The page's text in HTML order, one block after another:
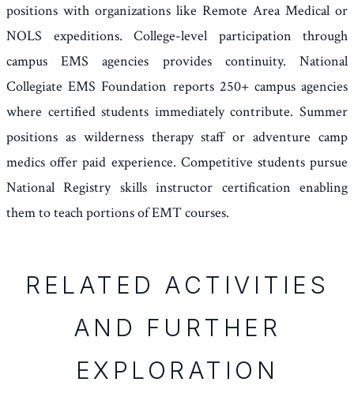
positions with organizations like Remote Area Medical or
NOLS expeditions. College-level participation through
campus EMS agencies provides continuity. National
Collegiate EMS Foundation reports 250+ campus agencies
where certified students immediately contribute. Summer
positions as wilderness therapy staff or adventure camp
medics offer paid experience. Competitive students pursue
National Registry skills instructor certification enabling
them to teach portions of EMT courses.
RELATED ACTIVITIES
AND FURTHER
EXPLORATION